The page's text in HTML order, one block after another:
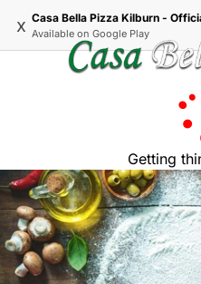
x Available on Google Play
Getting